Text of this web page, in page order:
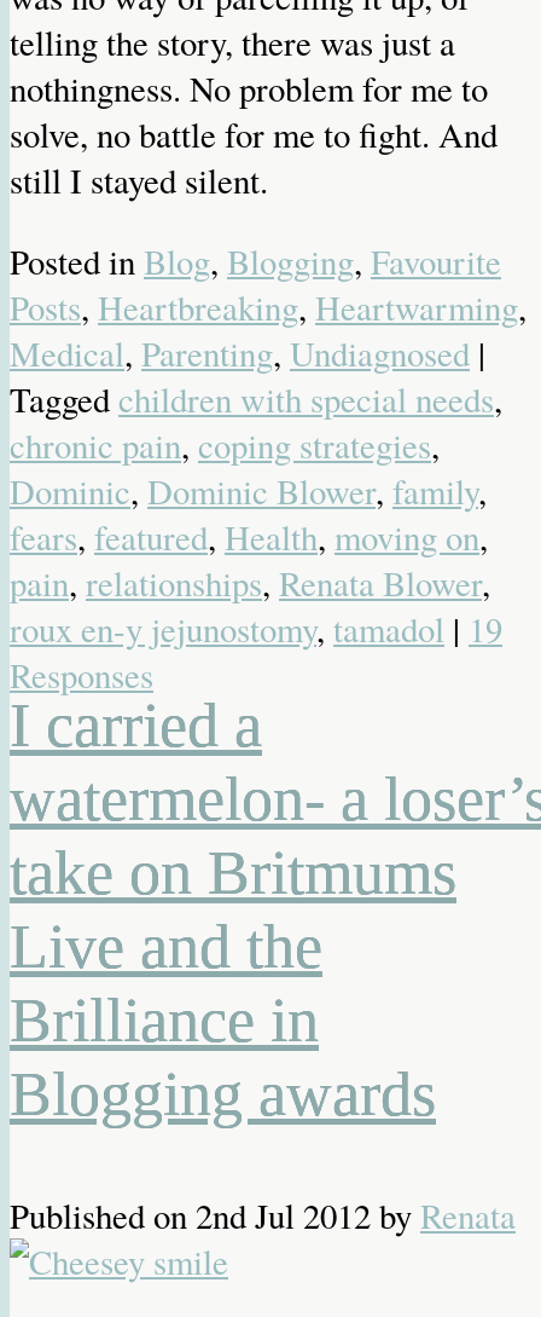
telling the story, there was just a
nothingness. No problem for me to
solve, no battle for me to fight. And
still I stayed silent.
Posted inBlog, Blogging, Favourite
Posts, Heartbreaking, Heartwarming,
Medical, Parenting, Undiagnosed |
Taggedchildren with special needs,
chronic pain, coping strategies,
Dominic, Dominic Blower, family,
fears, featured, Health, moving on,
pain, relationships, Renata Blower,
roux en-y jejunostomy, tamadol | 19
Responses
I carried a
watermelon- a
take on Britmums
Live and the
Brilliance in
Blogging awards
Published on 2nd Jul 2012byRenata